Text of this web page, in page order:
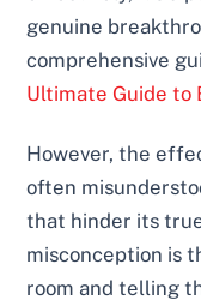
genuine
comprehensive
Ultimate Guide to
However, the
often
that hinder its
misconception is
room and telling